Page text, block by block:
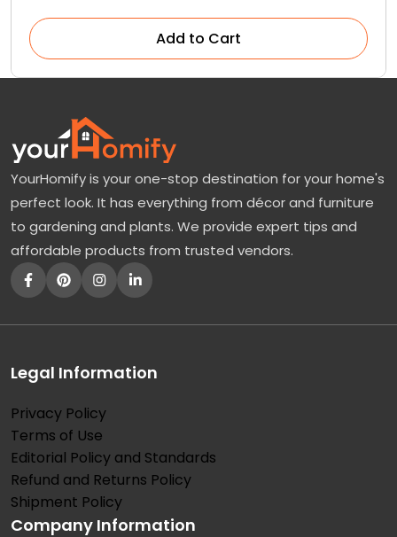
Add to Cart
YourHomify is your one-stop destination for your home's
perfect look. It has everything from décor and furniture
to gardening and plants. We provide expert tips and
affordable products from trusted vendors.
Legal Information
Privacy Policy
Terms of Use
Editorial Policy and Standards
Refund and Returns Policy
Shipment Policy
Company Information